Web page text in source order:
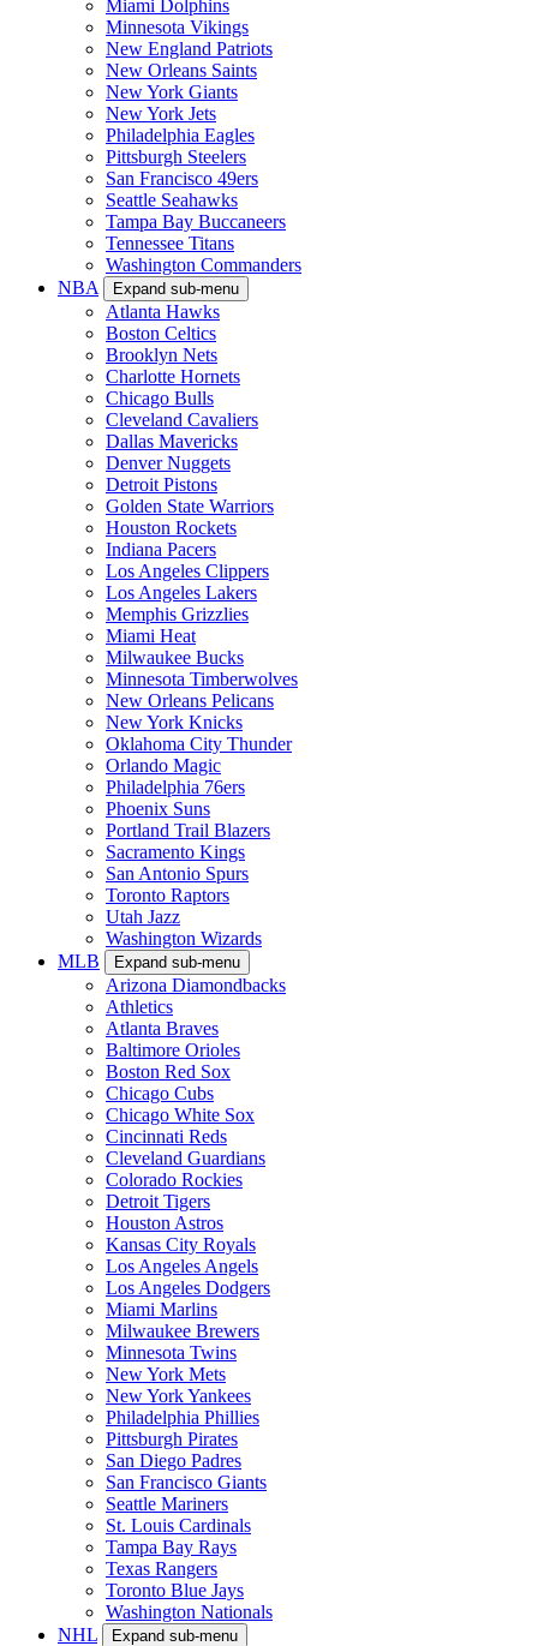
Miami Dolphins
Minnesota Vikings
New England Patriots
New Orleans Saints
New York Giants
New York Jets
Philadelphia Eagles
Pittsburgh Steelers
San Francisco 49ers
Seattle Seahawks
Tampa Bay Buccaneers
Tennessee Titans
Washington Commanders
NBA
Expand sub-menu
Atlanta Hawks
Boston Celtics
Brooklyn Nets
Charlotte Hornets
Chicago Bulls
Cleveland Cavaliers
Dallas Mavericks
Denver Nuggets
Detroit Pistons
Golden State Warriors
Houston Rockets
Indiana Pacers
Los Angeles Clippers
Los Angeles Lakers
Memphis Grizzlies
Miami Heat
Milwaukee Bucks
Minnesota Timberwolves
New Orleans Pelicans
New York Knicks
Oklahoma City Thunder
Orlando Magic
Philadelphia 76ers
Phoenix Suns
Portland Trail Blazers
Sacramento Kings
San Antonio Spurs
Toronto Raptors
Utah Jazz
Washington Wizards
MLB
Expand sub-menu
Arizona Diamondbacks
Athletics
Atlanta Braves
Baltimore Orioles
Boston Red Sox
Chicago Cubs
Chicago White Sox
Cincinnati Reds
Cleveland Guardians
Colorado Rockies
Detroit Tigers
Houston Astros
Kansas City Royals
Los Angeles Angels
Los Angeles Dodgers
Miami Marlins
Milwaukee Brewers
Minnesota Twins
New York Mets
New York Yankees
Philadelphia Phillies
Pittsburgh Pirates
San Diego Padres
San Francisco Giants
Seattle Mariners
St. Louis Cardinals
Tampa Bay Rays
Texas Rangers
Toronto Blue Jays
Washington Nationals
NHL
Expand sub-menu